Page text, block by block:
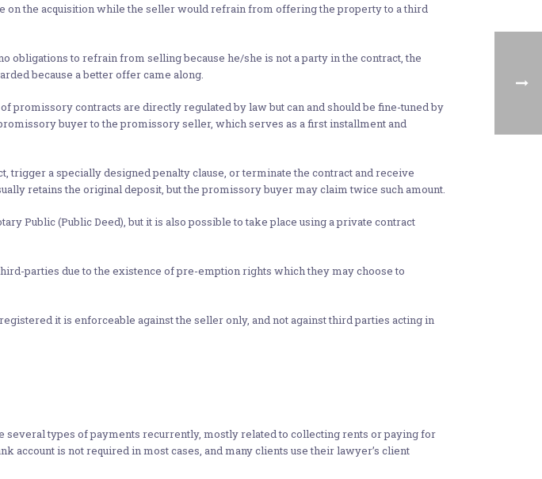
the acquisition while the seller would refrain from offering the property to a third
obligations to refrain from selling because he/she is not a party in the contract, the
because a better offer came along.
promissory contracts are directly regulated by law but can and should be fine-tuned by
buyer to the promissory seller, which serves as a first installment and
trigger a specially designed penalty clause, or terminate the contract and receive
retains the original deposit, but the promissory buyer may claim twice such amount.
Public (Public Deed), but it is also possible to take place using a private contract
parties due to the existence of pre-emption rights which they may choose to
it is enforceable against the seller only, and not against third parties acting in
types of payments recurrently, mostly related to collecting rents or paying for
account is not required in most cases, and many clients use their lawyer’s client